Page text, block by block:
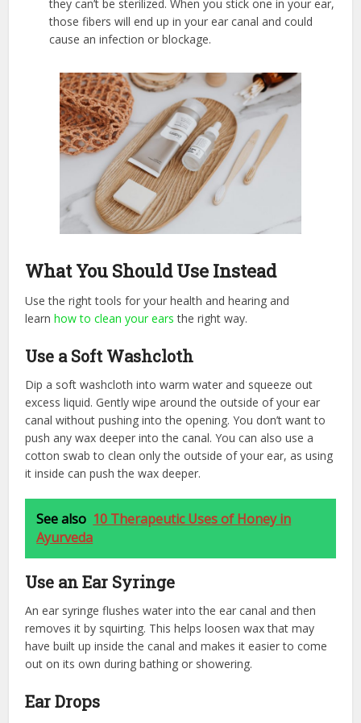
they can’t be sterilized. When you stick one in your ear,
those fibers will end up in your ear canal and could
cause an infection or blockage.
What You Should Use Instead
Use the right tools for your health and hearing and
learnhow to clean your ears the right way.
Use a Soft Washcloth
Dip a soft washcloth into warm water and squeeze out
excess liquid. Gently wipe around the outside of your ear
canal without pushing into the opening. You don’t want to
push any wax deeper into the canal. You can also use a
cotton swab to clean only the outside of your ear, as using
it inside can push the wax deeper.
See also 10 Therapeutic Uses of Honey in
Ayurveda
Use an Ear Syringe
An ear syringe flushes water into the ear canal and then
removes it by squirting. This helps loosen wax that may
have built up inside the canal and makes it easier to come
out on its own during bathing or showering.
Ear Drops